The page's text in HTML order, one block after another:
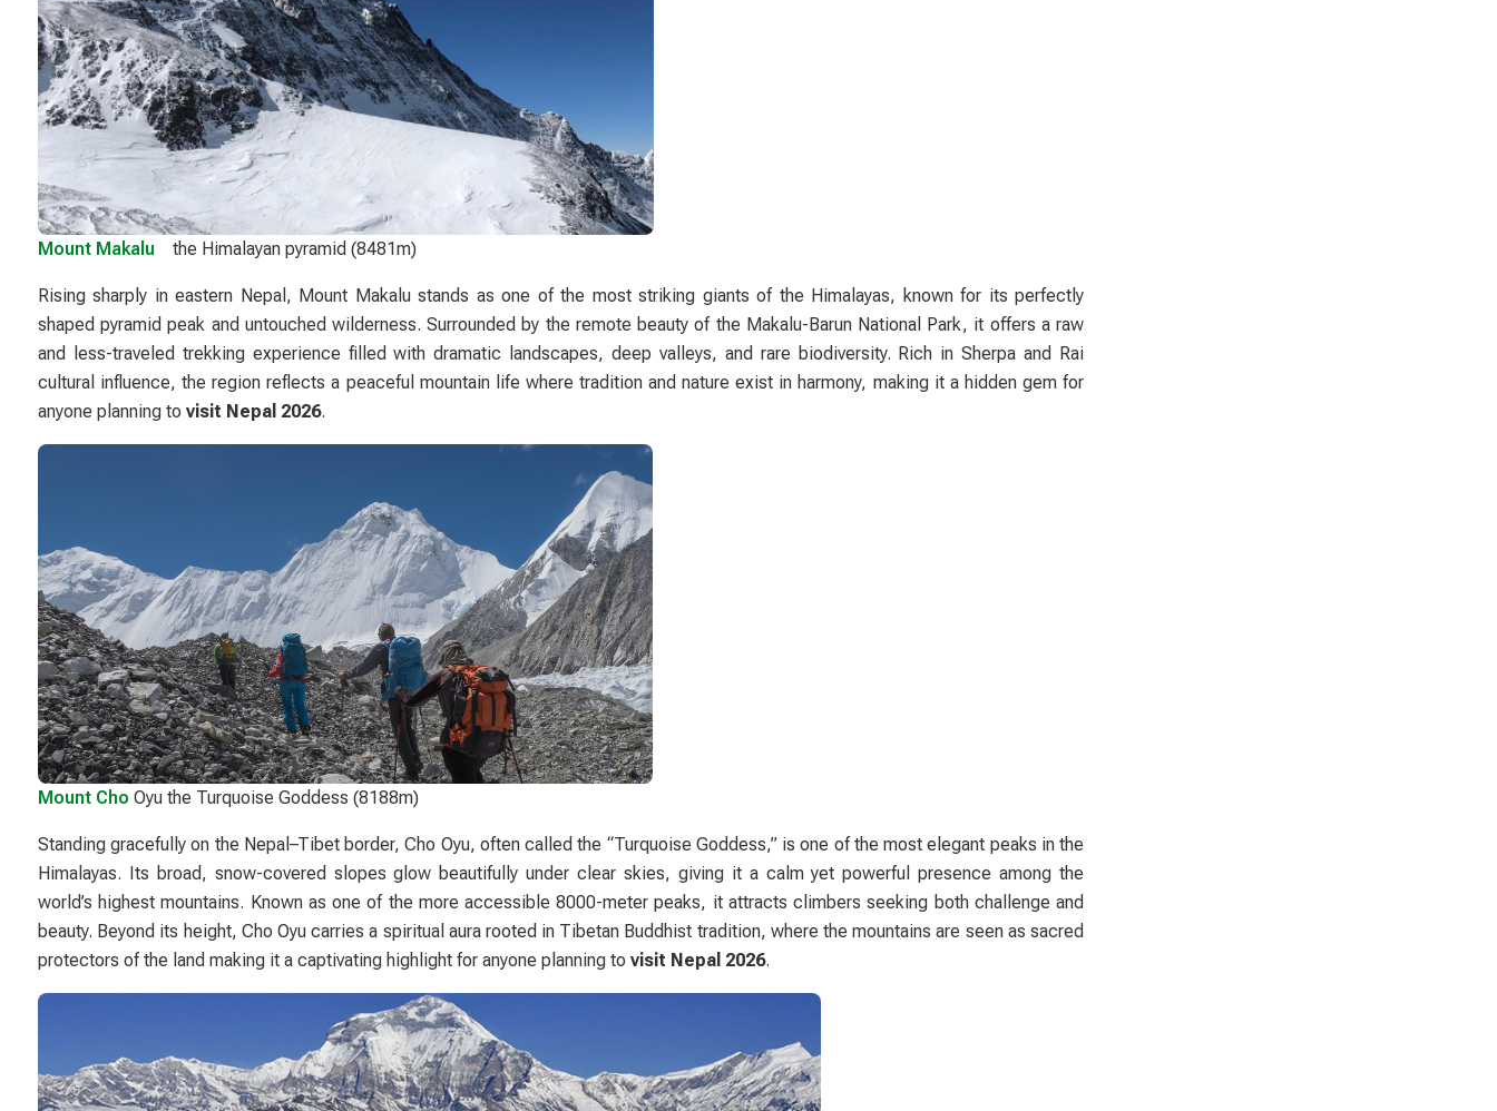
Mount Makalu the Himalayan pyramid (8481m)
Rising sharply in eastern Nepal, Mount Makalustands as one of the most striking giants of the Himalayas, known for its perfectly
shaped pyramid peak and untouched wilderness. Surrounded by the remote beauty of the Makalu-Barun National Park, it offers a raw
and less-traveled trekking experience filled with dramatic landscapes, deep valleys, and rare biodiversity. Rich in Sherpa and Rai
cultural influence, the region reflects a peaceful mountain life where tradition and nature exist in harmony, making it a hidden gem for
anyone planning to visit Nepal 2026.
Mount Cho Oyu the Turquoise Goddess (8188m)
Standing gracefully on the Nepal–Tibet border,Cho Oyu, often called the “Turquoise Goddess,” is one of the most elegant peaks in the
Himalayas. Its broad, snow-covered slopes glow beautifully under clear skies, giving it a calm yet powerful presence among the
world’s highest mountains. Known as one of the more accessible 8000-meter peaks, it attracts climbers seeking both challenge and
beauty. Beyond its height, Cho Oyu carries a spiritual aura rooted in Tibetan Buddhist tradition, where the mountains are seen as sacred
protectors of the land making it a captivating highlight for anyone planning to visit Nepal 2026.